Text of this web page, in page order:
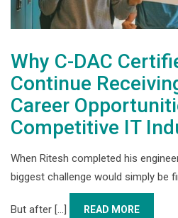
Why C-DAC
Continue
Career
Competitive IT
When Ritesh completed his
biggest challenge would simply be
But after [...] READ MORE